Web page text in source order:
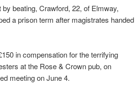
beating, Crawford, 22, of Elmway,
a prison term after magistrates handed
in compensation for the terrifying
at the Rose & Crown pub, on
meeting on June 4.